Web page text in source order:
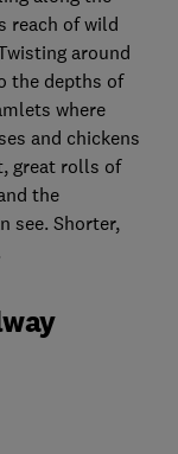
reach of wild
around
the depths of
where
and chickens
great rolls of
the
see. Shorter,